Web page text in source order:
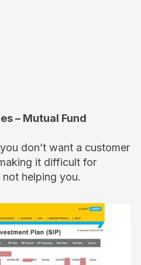
– Mutual Fund
don’t want a customer
it difficult for
helping you.